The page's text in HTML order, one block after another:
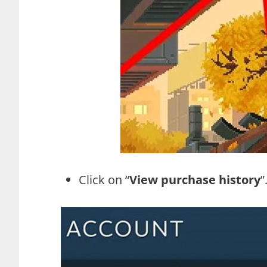
Click on “View purchase history”.